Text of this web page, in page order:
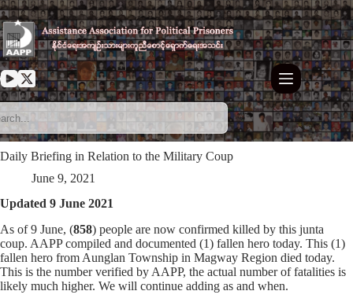
Skip
to
content
Daily Briefing in Relation to the Military Coup
June 9, 2021
Updated 9 June 2021
As of 9 June, (858) people are now confirmed killed by this junta
coup. AAPP compiled and documented (1) fallen hero today. This (1)
fallen hero from Aunglan Township in Magway Region died today.
This is the number verified by AAPP, the actual number of fatalities is
likely much higher. We will continue adding as and when.